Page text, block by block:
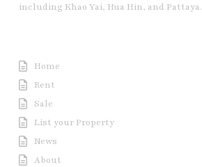
including Khao Yai, Hua Hin, and Pattaya.
Home
Rent
Sale
List your Property
News
About